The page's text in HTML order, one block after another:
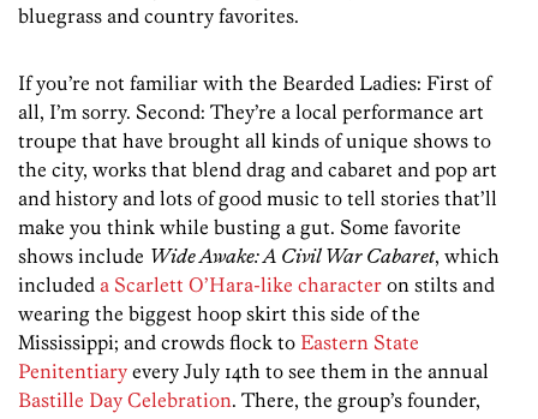
bluegrass and country favorites.
If you’re not familiar with the Bearded Ladies: First of
all, I’m sorry. Second: They’re a local performance art
troupe that have brought all kinds of unique shows to
the city, works that blend drag and cabaret and pop art
and history and lots of good music to tell stories that’ll
make you think while busting a gut. Some favorite
shows include Wide Awake: A Civil War Cabaret, which
included a Scarlett O’Hara-like character on stilts and
wearing the biggest hoop skirt this side of the
Mississippi; and crowds flock to Eastern State
Penitentiary every July 14th to see them in the annual
Bastille Day Celebration. There, the group’s founder,